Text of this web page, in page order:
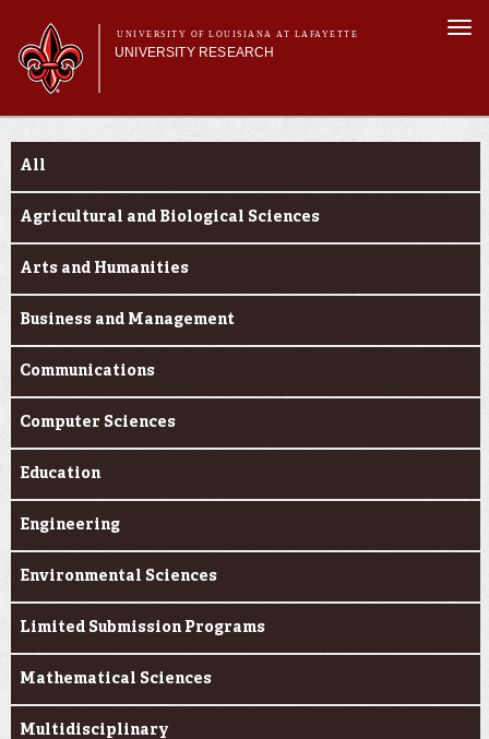
main
content
UNIVERSITY OF LOUISIANA AT LAFAYETTE
UNIVERSITY RESEARCH
Main menu
Main menu
Research Divisions
Investigator Toolkit
Funding Categories
All
Agricultural and Biological Sciences
Arts and Humanities
Business and Management
Communications
Computer Sciences
Education
Engineering
Environmental Sciences
Limited Submission Programs
Mathematical Sciences
Multidisciplinary